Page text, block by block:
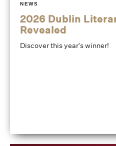
NEWS
2026 Dublin
Revealed
Discover this year's winner!